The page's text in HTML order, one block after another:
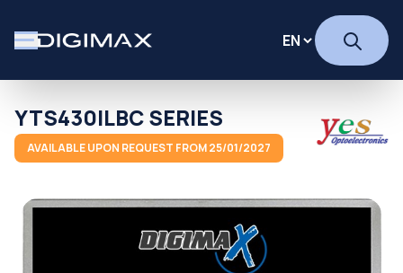
YTS430ILBC SERIES
AVAILABLE UPON REQUEST FROM 25/01/2027